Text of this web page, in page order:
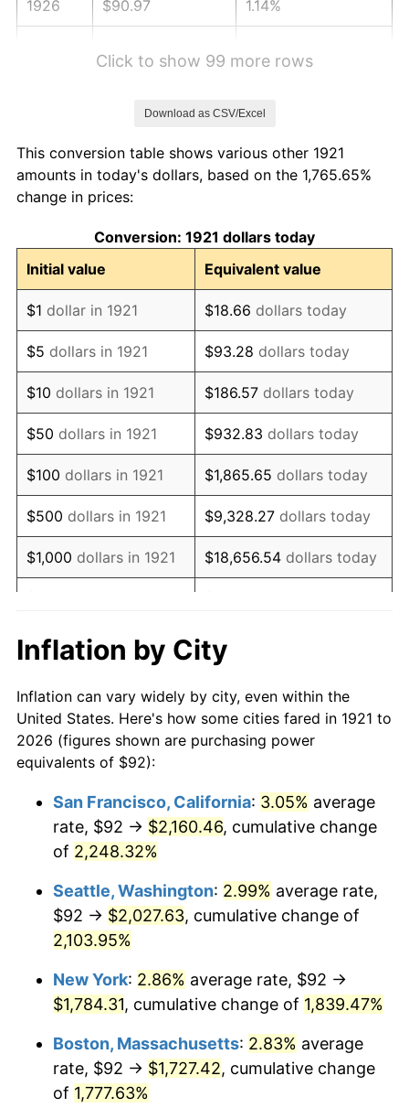
1926 $90.97 1.14%
1930 $85.83 -2.34%
1931
1932 $70.41 -9.87%
1933 $66.82 -5.11%
1934 $68.87 3.08%
1935 $70.41 2.24%
1936 $71.44 1.46%
1937 $74.01 3.60%
1938 $72.47 -2.08%
1939 $71.44 -1.42%
1940 $71.96 0.72%
1942 $83.78
1943 $88.92 6.13%
1944 $90.46 1.73%
1946 $100.22 8.33%
1948 $123.87 8.07%
1949 $122.32
1950 $123.87
1951 $133.63 7.88%
1952 $136.20 1.92%
Click to show 99 more rows
Download as CSV/Excel
This conversion table shows various other 1921
amounts in today's dollars, based on the 1,765.65%
change in prices:
Conversion: 1921 dollars today
Initial value
Equivalent value
$1 dollar in 1921 $18.66 dollars today
$5 dollars in 1921 $93.28 dollars today
$10 dollars in 1921 $186.57 dollars today
$50 dollars in 1921 $932.83 dollars today
$100 dollars in 1921 $1,865.65 dollars today
$500 dollars in 1921 $9,328.27 dollars today
$1,000 dollars in 1921 $18,656.54 dollars today
$10,000dollars in 1921
$186,565.36
today
$50,000dollars in
1921
$932,826.82dollars
today
$100,000 dollars in
$500,000dollars in
1921
$9,328,268.16dollars
$1,000,000dollars in
1921
$18,656,536.31dollars
today
Inflation by City
Inflation can vary widely by city, even within the
United States. Here's how some cities fared in 1921 to
2026 (figures shown are purchasing power
equivalents of $92):
San Francisco, California: 3.05% average
rate, $92 → $2,160.46, cumulative change
of 2,248.32%
Seattle, Washington: 2.99% average rate,
$92 → $2,027.63, cumulative change of
2,103.95%
New York: 2.86% average rate, $92 →
$1,784.31, cumulative change of 1,839.47%
Boston, Massachusetts: 2.83% average
rate, $92 → $1,727.42, cumulative change
of 1,777.63%